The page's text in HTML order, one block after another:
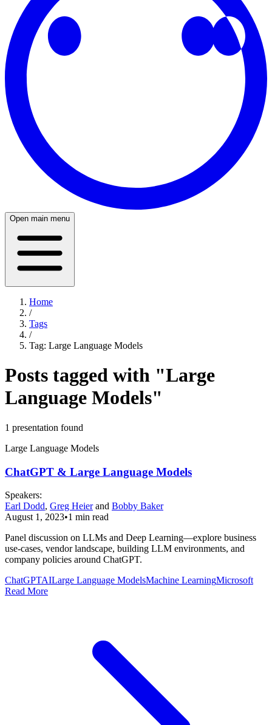
Open main menu
Home
/
Tags
/
Tag: Large Language Models
Posts tagged with "Large
Language Models"
1 presentation found
Large Language Models
ChatGPT & Large Language Models
Speakers:
Earl Dodd, Greg Heierand Bobby Baker
August 1, 2023•1 min read
Panel discussion on LLMs and Deep Learning—explore business
use-cases, vendor landscape, building LLM environments, and
company policies around ChatGPT.
ChatGPTAILarge Language ModelsMachine LearningMicrosoft
Read More